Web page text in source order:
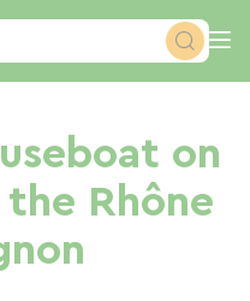
on
Rhône